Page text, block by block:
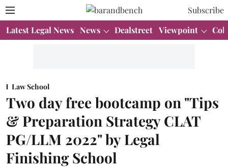
Subscribe
Latest Legal News News Dealstreet Viewpoint
Law School
Two day free bootcamp on "Tips
& Preparation Strategy CLAT
PG/LLM 2022" by Legal
Finishing School